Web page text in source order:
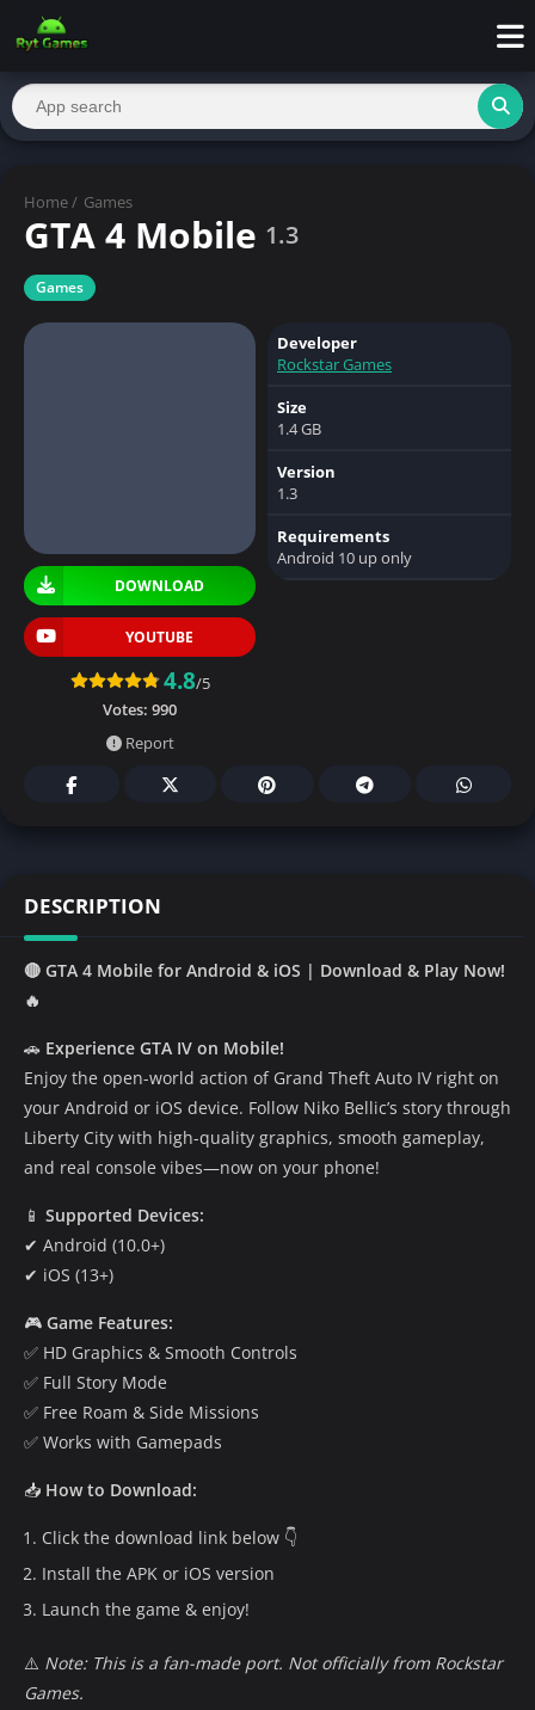
Home / Games
GTA 4 Mobile 1.3
Games
DOWNLOAD
YOUTUBE
4.8/5
Votes: 990
Report
Developer
Rockstar Games
Size
1.4 GB
Version
1.3
Requirements
Android 10 up only
DESCRIPTION
🔴 GTA 4 Mobile for Android & iOS | Download & Play Now!
🔥
🚗 Experience GTA IV on Mobile!
Enjoy the open-world action of Grand Theft Auto IV right on
your Android or iOS device. Follow Niko Bellic’s story through
Liberty City with high-quality graphics, smooth gameplay,
and real console vibes—now on your phone!
📱 Supported Devices:
✔ Android (10.0+)
✔ iOS (13+)
🎮 Game Features:
✅ HD Graphics & Smooth Controls
✅ Full Story Mode
✅ Free Roam & Side Missions
✅ Works with Gamepads
📥 How to Download:
Click the download link below 👇
Install the APK or iOS version
Launch the game & enjoy!
⚠️ Note: This is a fan-made port. Not officially from Rockstar
Games.